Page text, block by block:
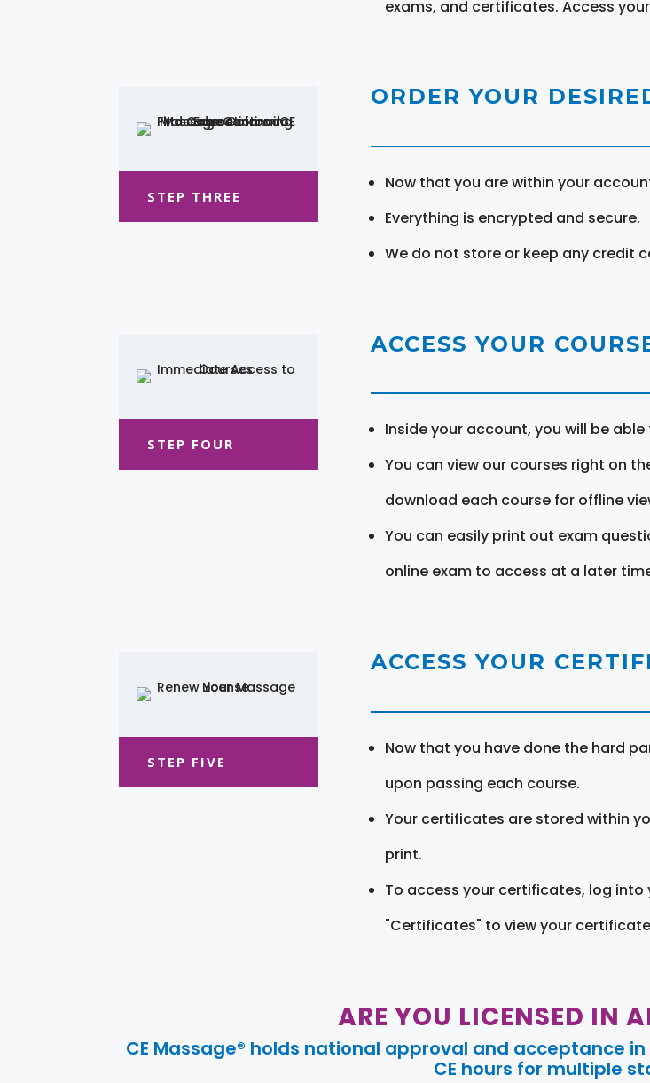
exams, and certificates. Access
STEP THREE
ORDER YOUR
Now that you are within your
Everything is encrypted and secure.
We do not store or keep any credit
STEP FOUR
ACCESS YOUR
Inside your account, you will be
You can view our courses right on
download each course for offline
You can easily print out exam
online exam to access at a later
STEP FIVE
ACCESS YOUR
Now that you have done the hard
upon passing each course.
Your certificates are stored within
print.
To access your certificates, log
"Certificates" to view your
ARE YOU LICENSED IN
CE Massage® holds national approval and acceptance
CE hours for multiple